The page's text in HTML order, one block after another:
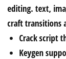
editing. text,
craft transitions
Crack script
Keygen